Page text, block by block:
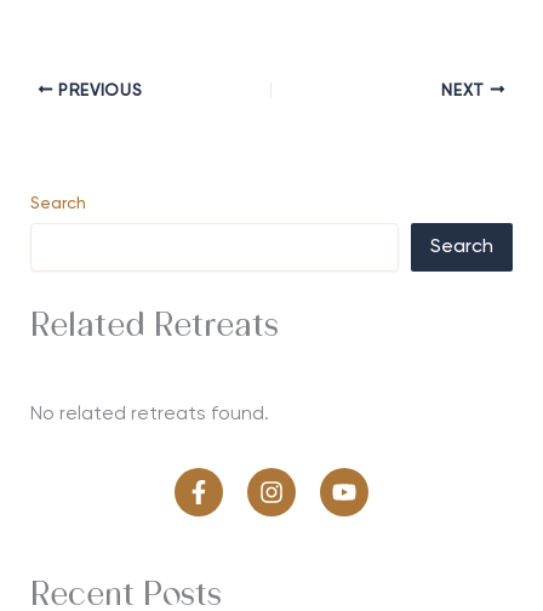
PREVIOUS NEXT
Search
Search
Related Retreats
No related retreats found.
Recent Posts